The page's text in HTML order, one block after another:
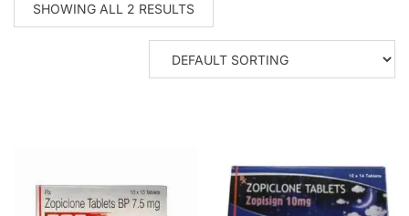
SHOWING ALL 2 RESULTS